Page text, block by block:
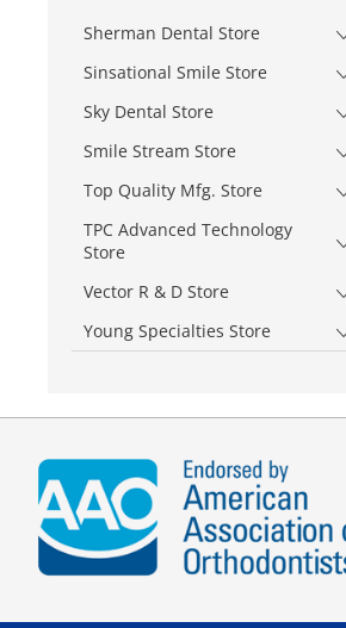
Sherman Dental Store
Sinsational Smile Store
Sky Dental Store
Smile Stream Store
Top Quality Mfg. Store
TPC Advanced Technology
Store
Vector R & D Store
Young Specialties Store